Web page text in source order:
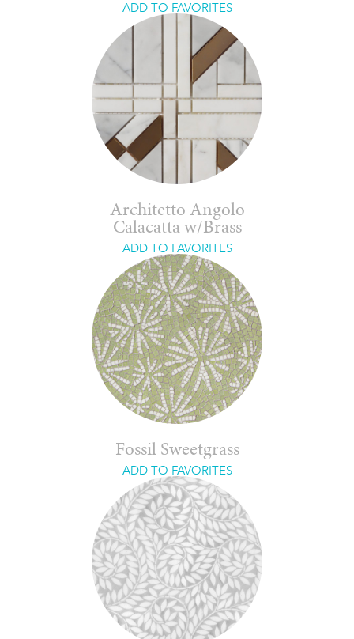
ADD TO FAVORITES
Architetto Angolo
Calacatta w/Brass
ADD TO FAVORITES
Fossil Sweetgrass
ADD TO FAVORITES